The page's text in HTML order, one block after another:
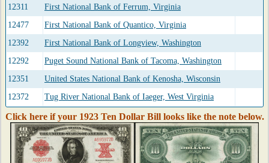
12311
First National Bank of Ferrum, Virginia
12477
First National Bank of Quantico, Virginia
12392
First National Bank of Longview, Washington
12292
Puget Sound National Bank of Tacoma, Washington
12351
United States National Bank of Kenosha, Wisconsin
12372
Tug River National Bank of Iaeger, West Virginia
Click here if your 1923 Ten Dollar Bill looks like the note below.